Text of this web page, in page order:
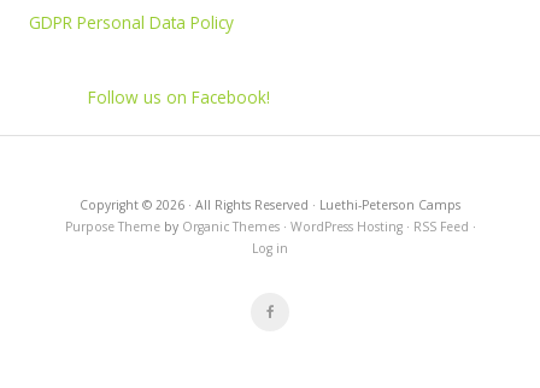
GDPR Personal Data Policy
Follow us on Facebook!
Copyright © 2026 · All Rights Reserved · Luethi-Peterson Camps
Purpose Themeby Organic Themes· WordPress Hosting· RSS Feed ·
Log in